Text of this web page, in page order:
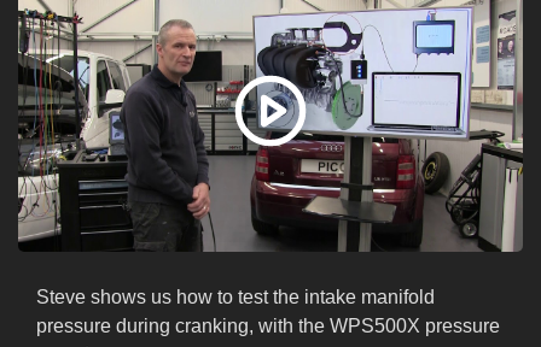
Steve shows us how to test the intake manifold
pressure during cranking, with the WPS500X pressure